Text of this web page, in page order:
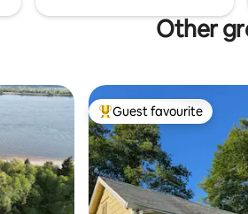
Other
Top guest favourite
Guest favourite